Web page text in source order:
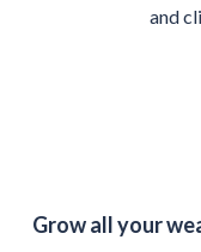
and
Grow all your